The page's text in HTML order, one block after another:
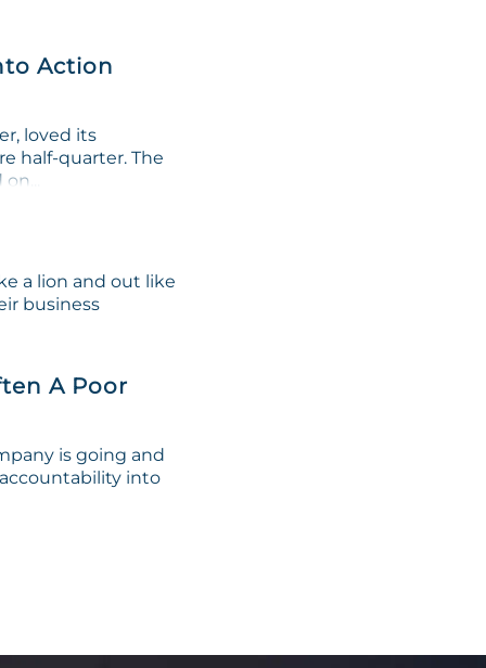
Action
loved its
half-quarter. The
a lion and out like
business
A Poor
is going and
into